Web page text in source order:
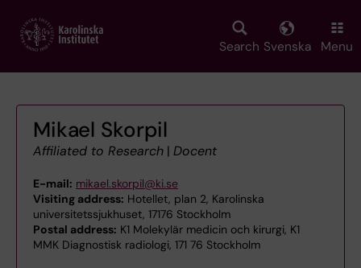
main
Search Svenska Menu
Mikael Skorpil
Affiliated to Research | Docent
E-mail: mikael.skorpil@ki.se
Visiting address: Hotellet, plan 2, Karolinska
universitetssjukhuset, 17176 Stockholm
Postal address: K1 Molekylär medicin och kirurgi, K1
MMK Diagnostisk radiologi, 171 76 Stockholm